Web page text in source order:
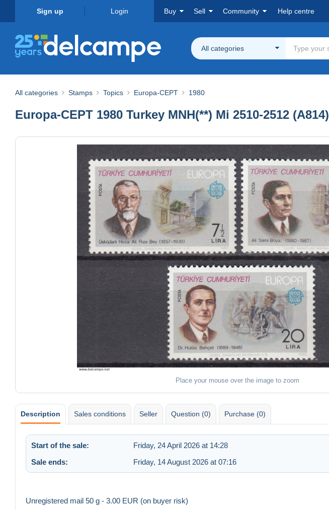
Sign up Login Buy Sell Community Help centre
All categories
All categories Stamps Topics Europa-CEPT 1980
Europa-CEPT 1980 Turkey MNH(**) Mi 2510-2512 (A814)
Place your mouse over the image to zoom
Description Sales conditions Seller Question (0) Purchase (0)
Start of the sale: Friday, 24 April 2026 at 14:28
Sale ends:
Friday, 14 August 2026 at 07:16
Unregistered mail 50 g - 3.00 EUR (on buyer risk)